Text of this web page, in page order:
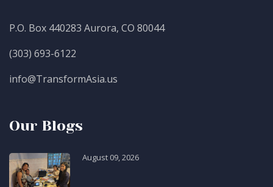
P.O. Box 440283 Aurora, CO 80044
(303) 693-6122
info@TransformAsia.us
Our Blogs
August 09, 2026